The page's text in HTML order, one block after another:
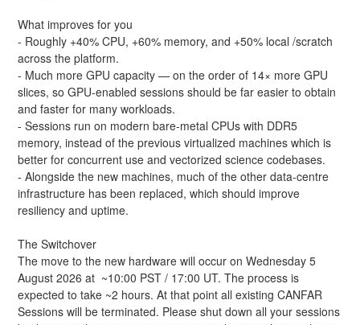
What improves for you
- Roughly +40% CPU, +60% memory, and +50% local /scratch
across the platform.
- Much more GPU capacity — on the order of 14× more GPU
slices, so GPU-enabled sessions should be far easier to obtain
and faster for many workloads.
- Sessions run on modern bare-metal CPUs with DDR5
memory, instead of the previous virtualized machines which is
better for concurrent use and vectorized science codebases.
- Alongside the new machines, much of the other data-centre
infrastructure has been replaced, which should improve
resiliency and uptime.
The Switchover
The move to the new hardware will occur on Wednesday 5
August 2026 at  ~10:00 PST / 17:00 UT. The process is
expected to take ~2 hours. At that point all existing CANFAR
Sessions will be terminated. Please shut down all your sessions